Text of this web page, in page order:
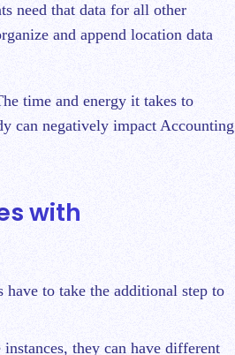
need that data for all other
and append location data
time and energy it takes to
can negatively impact Accounting
with
have to take the additional step to
they can have different